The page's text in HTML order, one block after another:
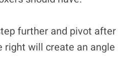
further and pivot after
will create an angle